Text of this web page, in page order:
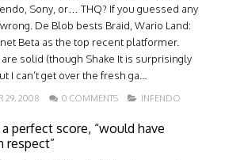
Sony, or… THQ? If you guessed any
De Blob bests Braid, Wario Land:
Beta as the top recent platformer.
solid (though Shake It is surprisingly
can’t get over the fresh ga...
29, 2008 0 COMMENTS INFENDO
perfect score, “would have
respect”